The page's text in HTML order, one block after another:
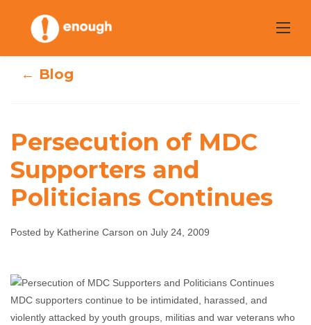
content
Persecution of
MDC Supporters
and Politicians
Katherine Carson July 24, 2009 No comments
← Blog
Persecution of MDC
Supporters and
Politicians Continues
Posted by Katherine Carson on July 24, 2009
MDC supporters continue to be intimidated, harassed, and
violently attacked by youth groups, militias and war veterans who